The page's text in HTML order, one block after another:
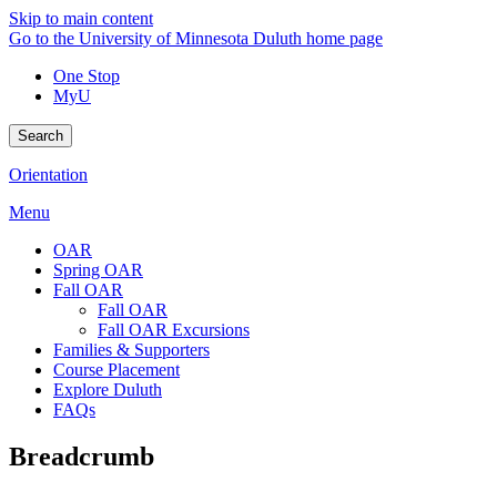
Skip to main content
Go to the University of Minnesota Duluth home page
One Stop
MyU
Search
Orientation
Menu
OAR
Spring OAR
Fall OAR
Fall OAR
Fall OAR Excursions
Families & Supporters
Course Placement
Explore Duluth
FAQs
Breadcrumb